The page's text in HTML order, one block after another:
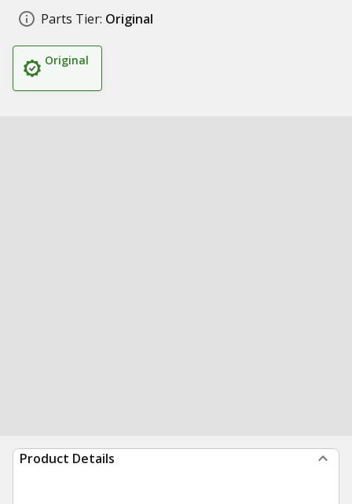
Parts Tier: Original
Original
Product Details